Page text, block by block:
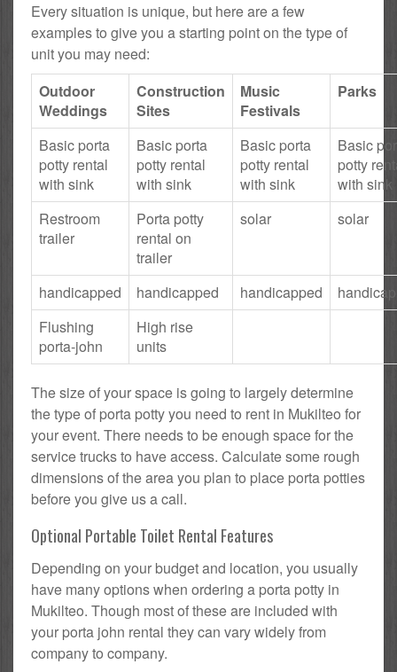
Every situation is unique, but here are a few
examples to give you a starting point on the type of
unit you may need:
Outdoor
Weddings
Construction
Sites
Music
Festivals
Parks
Basic porta
potty rental
with sink
Basic porta
potty rental
with sink
Basic porta
potty rental
with sink
Basic
potty
with sink
Restroom
trailer
Porta potty
rental on
trailer
solar solar
handicapped handicapped handicapped
Flushing
porta-john
High rise
units
The size of your space is going to largely determine
the type of porta potty you need to rent in Mukilteo for
your event. There needs to be enough space for the
service trucks to have access. Calculate some rough
dimensions of the area you plan to place porta potties
before you give us a call.
Optional Portable Toilet Rental Features
Depending on your budget and location, you usually
have many options when ordering a porta potty in
Mukilteo. Though most of these are included with
your porta john rental they can vary widely from
company to company.